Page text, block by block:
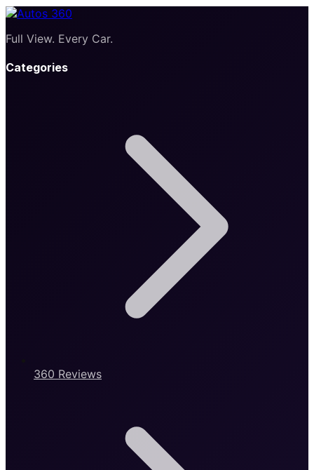
Full View. Every Car.
Categories
360 Reviews